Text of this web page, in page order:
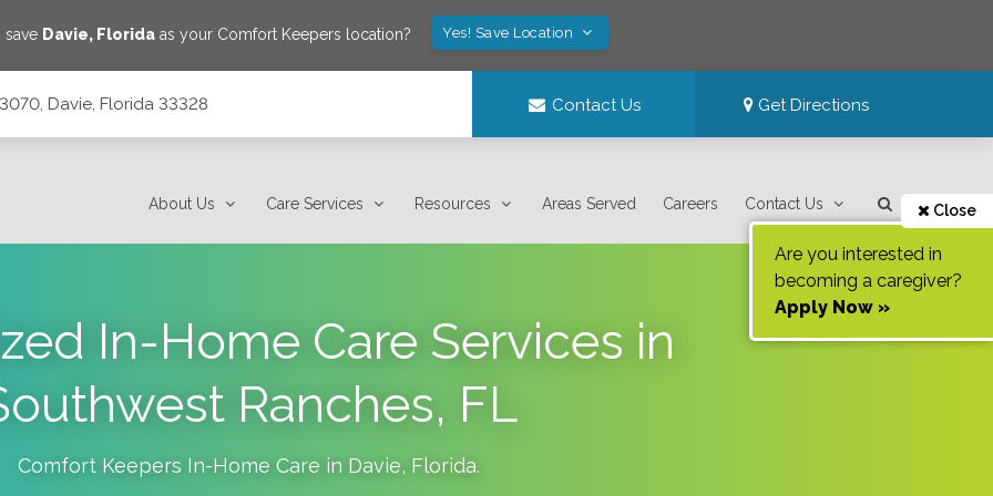
Davie, Florida as your Comfort Keepers location? Yes! Save Location
Davie, Florida 33328 Contact Us Get Directions
About Us Care Services Resources Areas Served Careers Contact Us Close
Are you interested in
becoming a caregiver?
Apply Now »
In-Home Care Services in
Ranches, FL
Comfort Keepers In-Home Care in Davie, Florida.